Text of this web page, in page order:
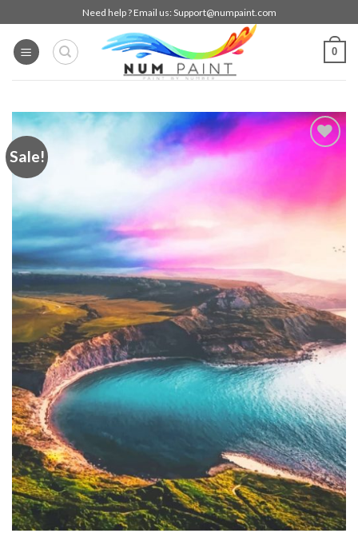
to
content
Need help ? Email us: Support@numpaint.com
0
Sale!